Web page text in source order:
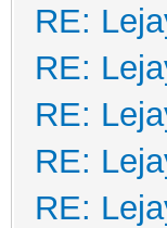
RE:
RE:
RE:
RE:
RE: